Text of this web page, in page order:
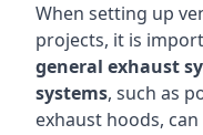
When setting up
projects, it is
general exhaust
systems, such as
exhaust hoods,